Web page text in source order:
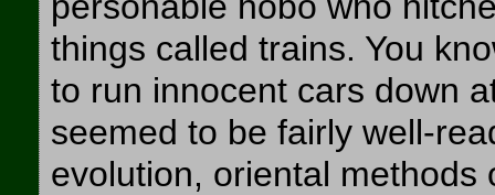
things called trains. You
to run innocent cars down
seemed to be fairly well-
evolution, oriental methods